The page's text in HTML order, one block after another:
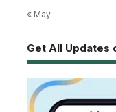
« May
Get All Updates